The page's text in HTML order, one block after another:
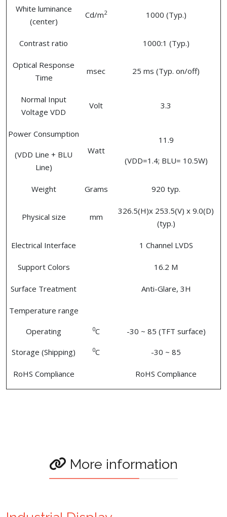
White luminance
(center)
Cd/m2 1000 (Typ.)
Contrast ratio 1000:1 (Typ.)
Optical Response
Time
msec 25 ms (Typ. on/off)
Normal Input
Voltage VDD
Volt 3.3
Power Consumption
(VDD Line + BLU
Line)
Watt
11.9
(VDD=1.4; BLU= 10.5W)
Weight Grams 920 typ.
Physical size mm
326.5(H)x 253.5(V) x 9.0(D)
(typ.)
Electrical Interface 1 Channel LVDS
Support Colors 16.2 M
Surface Treatment Anti-Glare, 3H
Temperature range
Operating
Storage (Shipping)
0C
0C
-30 ~ 85 (TFT surface)
-30 ~ 85
RoHS Compliance RoHS Compliance
More information